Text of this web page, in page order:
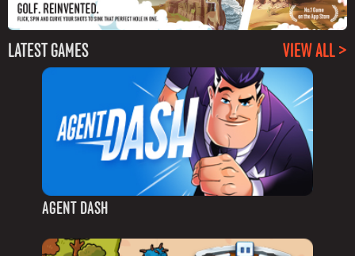
LATEST GAMES VIEW ALL >
AGENT DASH